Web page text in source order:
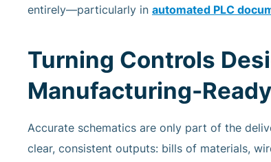
entirely—particularly in automated PLC
Turning Controls
Manufacturing-
Accurate schematics are only part of the
clear, consistent outputs: bills of materials,